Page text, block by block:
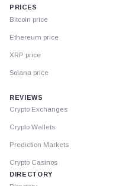
PRICES
Bitcoin price
Ethereum price
XRP price
Solana price
REVIEWS
Crypto Exchanges
Crypto Wallets
Prediction Markets
Crypto Casinos
DIRECTORY